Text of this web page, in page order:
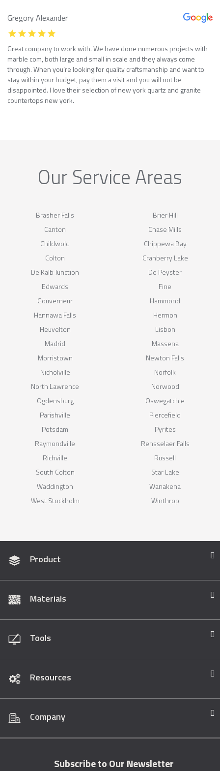
Gregory Alexander
Great company to work with. We have done numerous projects with
marble com, both large and small in scale and they always come
through. When you’re looking for quality craftsmanship and want to
stay within your budget, pay them a visit and you will not be
disappointed. I love their selection of new york quartz and granite
countertops new york.
Our Service Areas
Brasher Falls
Brier Hill
Canton
Chase Mills
Childwold
Chippewa Bay
Colton
Cranberry Lake
De Kalb Junction
De Peyster
Edwards
Fine
Gouverneur
Hammond
Hannawa Falls
Hermon
Heuvelton
Lisbon
Madrid
Massena
Morristown
Newton Falls
Nicholville
Norfolk
North Lawrence
Norwood
Ogdensburg
Oswegatchie
Parishville
Piercefield
Potsdam
Pyrites
Raymondville
Rensselaer Falls
Richville
Russell
South Colton
Star Lake
Waddington
Wanakena
West Stockholm
Winthrop
Product
Materials
Tools
Resources
Company
Subscribe to Our Newsletter